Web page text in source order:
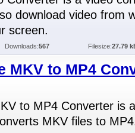
download video from
screen.
Downloads:567 Filesize:27.79
MKV to MP4
to MP4 Converter is
MKV files to